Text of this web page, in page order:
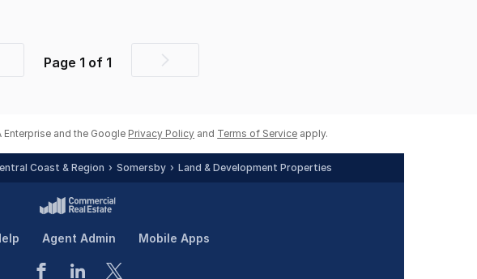
Page 1 of 1
Next
and the Google Privacy Policy and Terms of Service apply.
Coast & Region Somersby Land & Development Properties
Agent Admin Mobile Apps